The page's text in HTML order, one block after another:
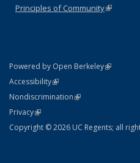
Principles of Community(link is
Powered by Open Berkeley(link is
AccessibilityStatement
(link is external)
NondiscriminationPolicy Statement
(link is external)
PrivacyStatement
(link is external)
Copyright © 2026 UC Regents; all